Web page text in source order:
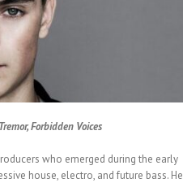
Forbidden Voices
who emerged during the early
house, electro, and future bass. He